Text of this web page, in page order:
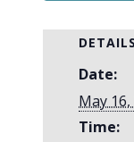
DETAILS
Date:
May
Time: